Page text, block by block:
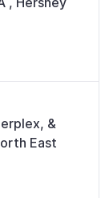
&
East